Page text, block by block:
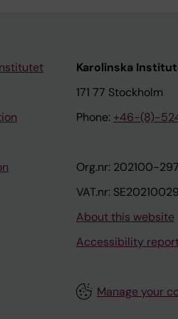
Karolinska
171 77 Stockholm
Phone: +46-(8)-
Org.nr: 202100-
VAT.nr:
About this website
Accessibility
Manage your